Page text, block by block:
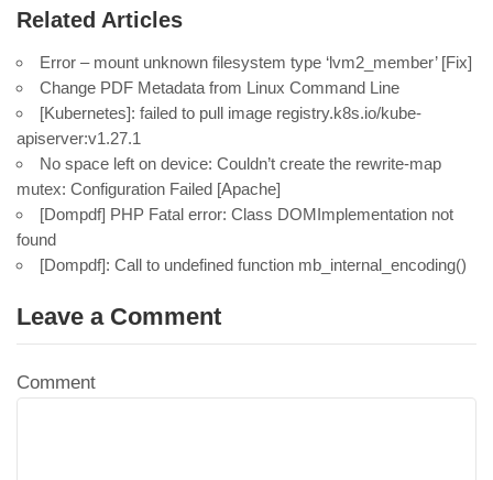
Related Articles
Error – mount unknown filesystem type ‘lvm2_member’ [Fix]
Change PDF Metadata from Linux Command Line
[Kubernetes]: failed to pull image registry.k8s.io/kube-
apiserver:v1.27.1
No space left on device: Couldn’t create the rewrite-map
mutex: Configuration Failed [Apache]
[Dompdf] PHP Fatal error: Class DOMImplementation not
found
[Dompdf]: Call to undefined function mb_internal_encoding()
Leave a Comment
Comment